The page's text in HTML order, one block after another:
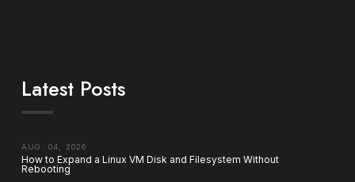
Latest Posts
AUG. 04, 2026
How to Expand a Linux VM Disk and Filesystem Without
Rebooting